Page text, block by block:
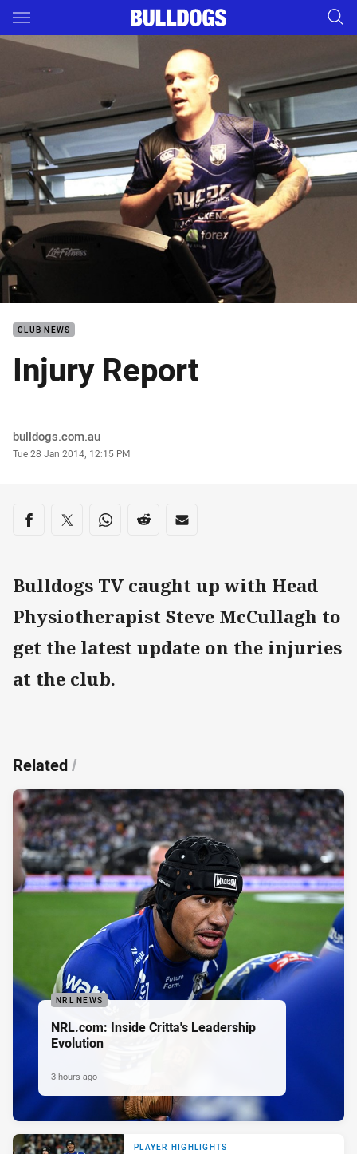
Main
You have skipped the navigation, tab for page content
CLUB NEWS
Injury Report
Author
bulldogs.com.au
Timestamp
Tue 28 Jan 2014, 12:15 PM
Share on social media
Share via Facebook
Share via Twitter
Share via Whats-app
Share via Reddit
Share via Email
Bulldogs TV caught up with Head
Physiotherapist Steve McCullagh to
get the latest update on the injuries
at the club.
Related/
NRL NEWS
NRL.com: Inside Critta's Leadership
Evolution
3 hours ago
PLAYER HIGHLIGHTS